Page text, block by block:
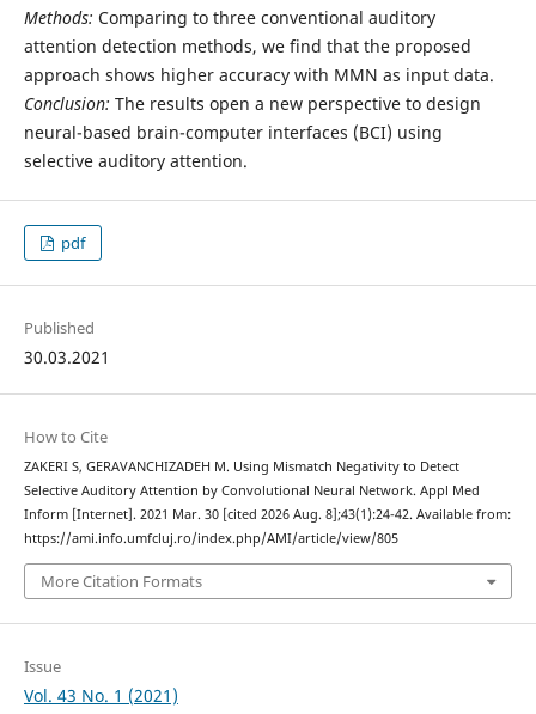
Methods: Comparing to three conventional auditory
attention detection methods, we find that the proposed
approach shows higher accuracy with MMN as input data.
Conclusion: The results open a new perspective to design
neural-based brain-computer interfaces (BCI) using
selective auditory attention.
pdf
Published
30.03.2021
How to Cite
ZAKERI S, GERAVANCHIZADEH M. Using Mismatch Negativity to Detect
Selective Auditory Attention by Convolutional Neural Network. Appl Med
Inform [Internet]. 2021 Mar. 30 [cited 2026 Aug. 8];43(1):24-42. Available from:
https://ami.info.umfcluj.ro/index.php/AMI/article/view/805
More Citation Formats
Issue
Vol. 43 No. 1 (2021)